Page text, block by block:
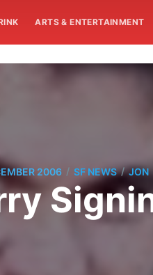
ARTS & ENTERTAINMENT
2006 / SF NEWS / JON